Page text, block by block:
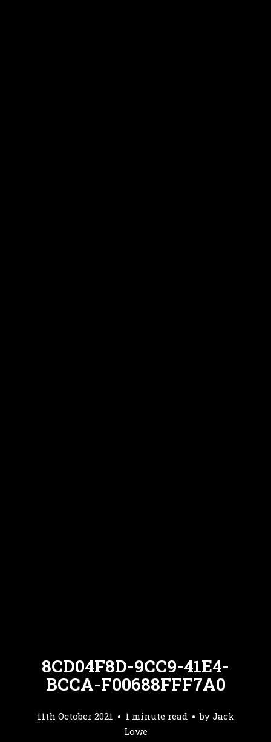
8CD04F8D-9CC9-41E4-
BCCA-F00688FFF7A0
11th October 2021 1 minute read by Jack
Lowe